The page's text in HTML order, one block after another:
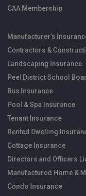
CAA Membership
Manufacturer’s
Contractors &
Landscaping Insurance
Peel District School
Bus Insurance
Pool & Spa Insurance
Tenant Insurance
Rented Dwelling
Cottage Insurance
Directors and Officers
Manufactured Home &
Condo Insurance